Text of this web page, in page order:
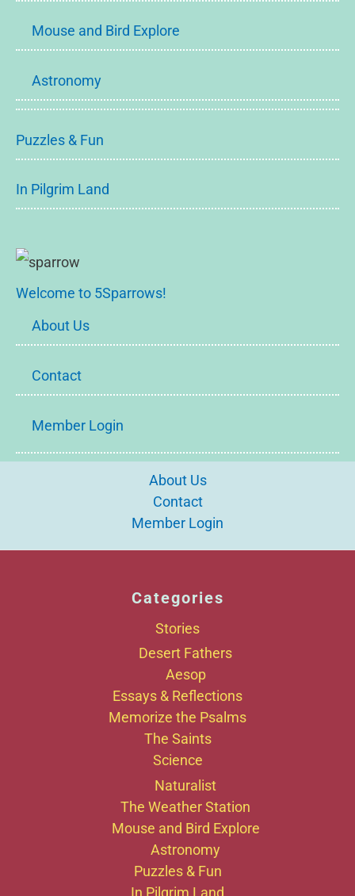
Mouse and Bird Explore
Astronomy
Puzzles & Fun
In Pilgrim Land
Welcome to 5Sparrows!
About Us
Contact
Member Login
About Us
Contact
Member Login
Categories
Stories
Desert Fathers
Aesop
Essays & Reflections
Memorize the Psalms
The Saints
Science
Naturalist
The Weather Station
Mouse and Bird Explore
Astronomy
Puzzles & Fun
In Pilgrim Land